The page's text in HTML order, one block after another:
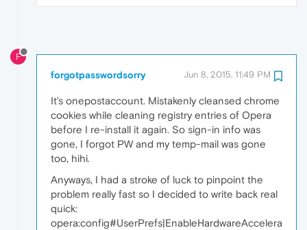
F
forgotpasswordsorry Jun 8, 2015, 11:49 PM
It's onepostaccount. Mistakenly cleansed chrome
cookies while cleaning registry entries of Opera
before I re-install it again. So sign-in info was
gone, I forgot PW and my temp-mail was gone
too, hihi.
Anyways, I had a stroke of luck to pinpoint the
problem really fast so I decided to write back real
quick:
opera:config#UserPrefs|EnableHardwareAccelera